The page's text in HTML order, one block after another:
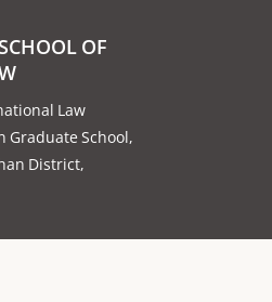
OF
Law
Graduate School,
District,